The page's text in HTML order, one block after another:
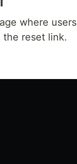
where users
reset link.